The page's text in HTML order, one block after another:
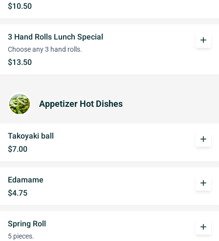
$10.50
3 Hand Rolls Lunch Special
Choose any 3 hand rolls.
$13.50
add
Appetizer Hot Dishes
Takoyaki ball
$7.00
add
Edamame
$4.75
add
Spring Roll
5 pieces.
add